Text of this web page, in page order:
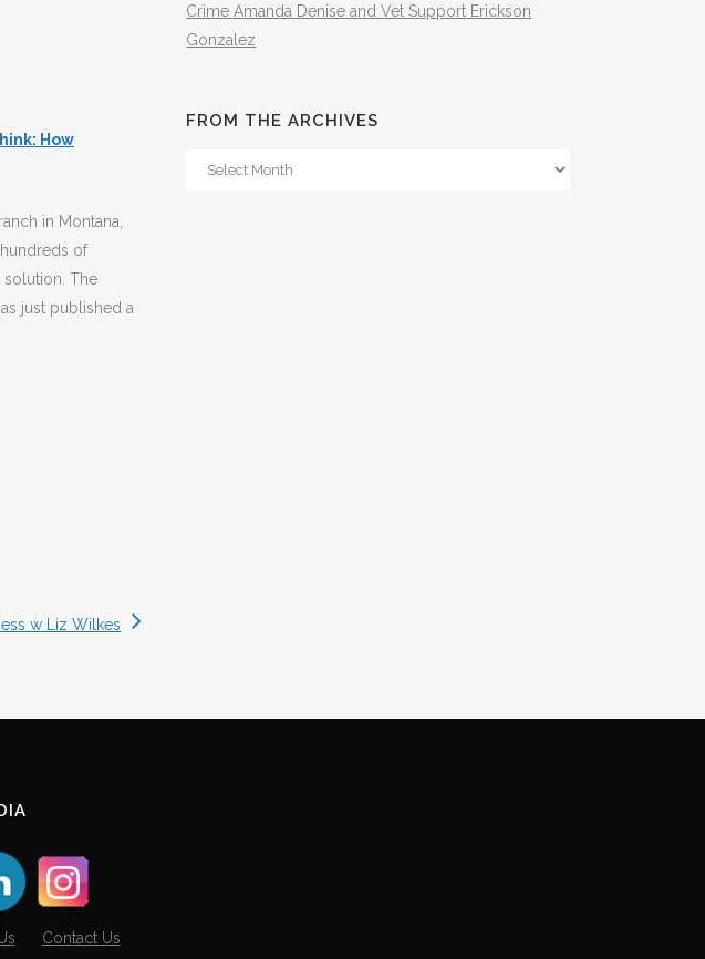
How
in Montana,
of
solution. The
just published a
w Liz Wilkes
Crime Amanda Denise and Vet Support Erickson
Gonzalez
FROM THE ARCHIVES
From
Contact Us